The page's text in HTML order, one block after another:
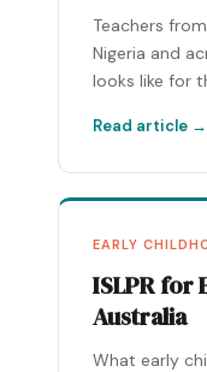
Teachers
Nigeria and
looks like for
Read article →
EARLY
ISLPR for
Australia
What early